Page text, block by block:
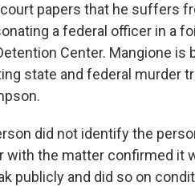
papers that he suffers
a federal officer in a
Center. Mangione is
state and federal murder
did not identify the
the matter confirmed it
publicly and did so on